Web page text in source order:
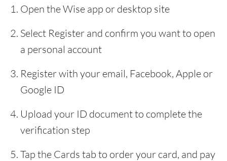
Open the Wise app or desktop site
Select Register and confirm you want to open
a personal account
Register with your email, Facebook, Apple or
Google ID
Upload your ID document to complete the
verification step
Tap the Cards tab to order your card, and pay